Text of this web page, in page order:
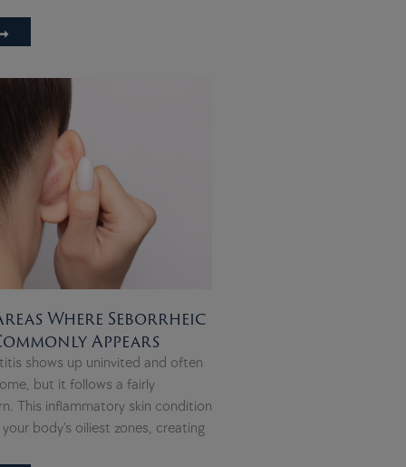
Where Seborrheic
Appears
shows up uninvited and often
but it follows a fairly
This inflammatory skin condition
body’s oiliest zones, creating